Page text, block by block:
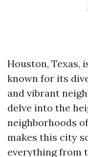
Houston, Texas,
known for its
and vibrant
delve into the
neighborhoods
makes this city
everything from